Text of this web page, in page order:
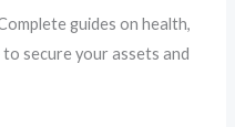
guides on health,
secure your assets and